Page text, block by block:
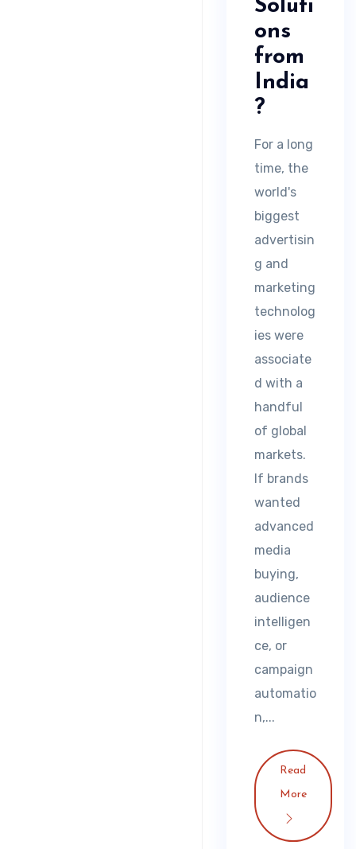
Soluti
ons
from
India
?
For a long
time, the
world's
biggest
advertisin
g and
marketing
technolog
ies were
associate
d with a
handful
of global
markets.
If brands
wanted
advanced
media
buying,
audience
intelligen
ce, or
campaign
automatio
n,...
Read
More